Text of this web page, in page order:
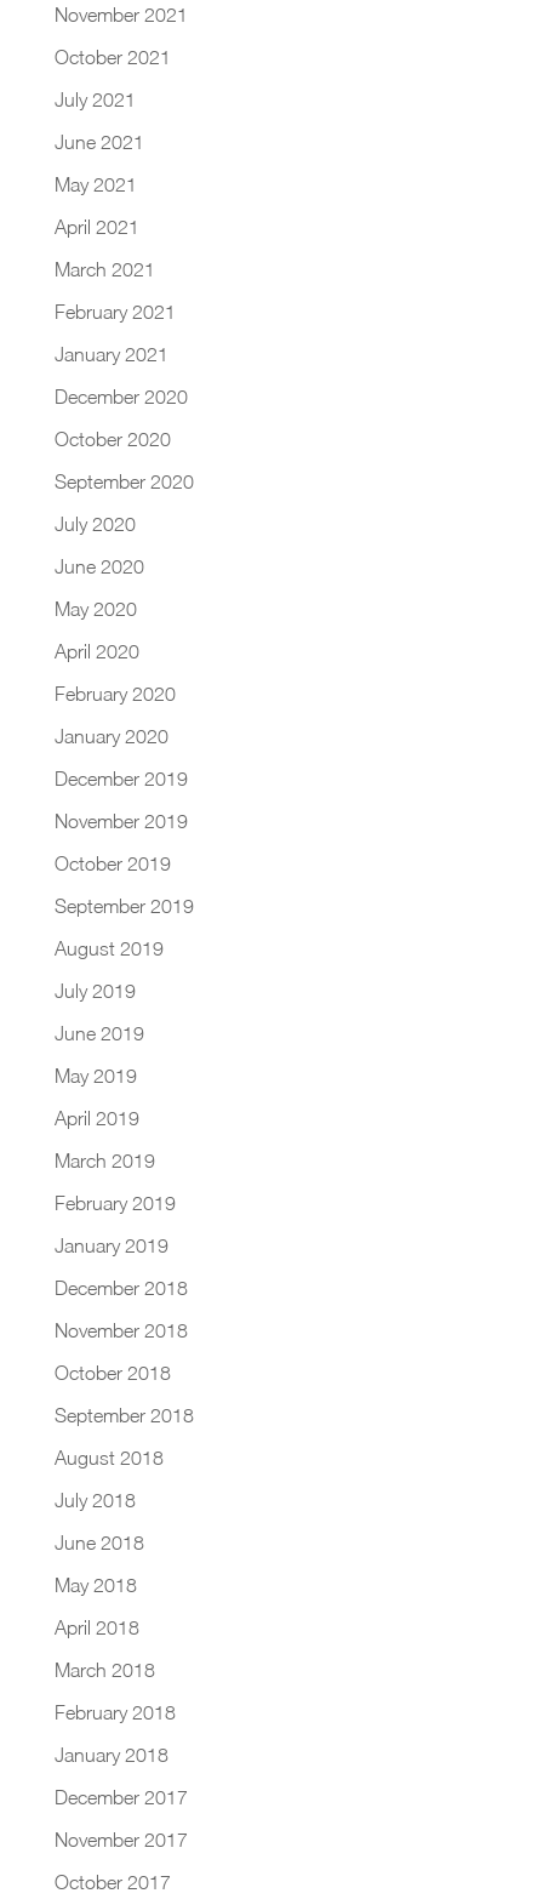
November 2021
October 2021
July 2021
June 2021
May 2021
April 2021
March 2021
February 2021
January 2021
December 2020
October 2020
September 2020
July 2020
June 2020
May 2020
April 2020
February 2020
January 2020
December 2019
November 2019
October 2019
September 2019
August 2019
July 2019
June 2019
May 2019
April 2019
March 2019
February 2019
January 2019
December 2018
November 2018
October 2018
September 2018
August 2018
July 2018
June 2018
May 2018
April 2018
March 2018
February 2018
January 2018
December 2017
November 2017
October 2017